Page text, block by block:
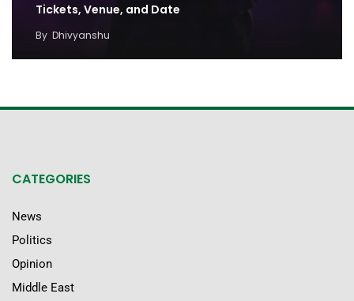
Tickets, Venue, and Date
By Dhivyanshu
CATEGORIES
News
Politics
Opinion
Middle East